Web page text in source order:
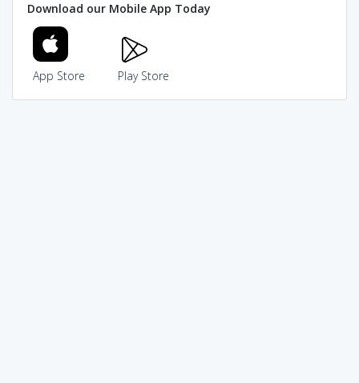
Download our Mobile App Today
App Store Play Store